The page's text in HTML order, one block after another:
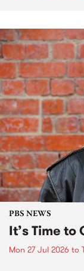
PBS NEWS
It’s Time
Mon 27 Jul 2026 to